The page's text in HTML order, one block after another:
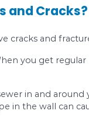
system of